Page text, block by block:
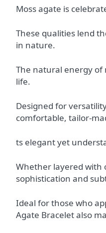
Moss agate is
These qualities lend
in nature.
The natural energy of
life.
Designed for
comfortable, tailor-
ts elegant yet
Whether layered with
sophistication and
Ideal for those who
Agate Bracelet also